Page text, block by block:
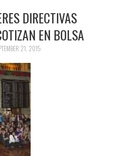
DIRECTIVAS
EN BOLSA
21, 2015